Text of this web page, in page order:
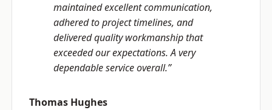
maintained excellent communication,
adhered to project timelines, and
delivered quality workmanship that
exceeded our expectations. A very
dependable service overall.”
Thomas Hughes